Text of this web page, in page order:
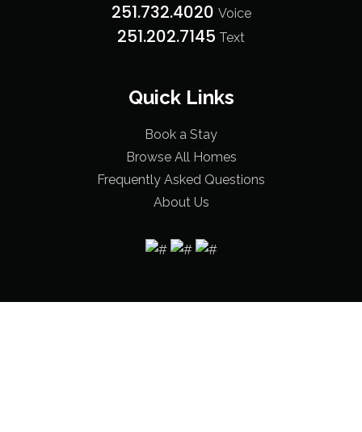
251.732.4020 Voice
251.202.7145‬ Text
Quick Links
Book a Stay
Browse All Homes
Frequently Asked Questions
About Us